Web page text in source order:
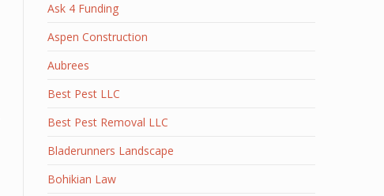
Ask 4 Funding
Aspen Construction
Aubrees
Best Pest LLC
Best Pest Removal LLC
Bladerunners Landscape
Bohikian Law